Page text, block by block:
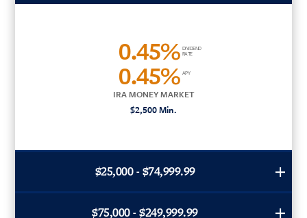
0.45% DIVIDEND
RATE
0.45% APY
IRA MONEY MARKET
$2,500 Min.
$25,000 - $74,999.99
$75,000 - $249,999.99